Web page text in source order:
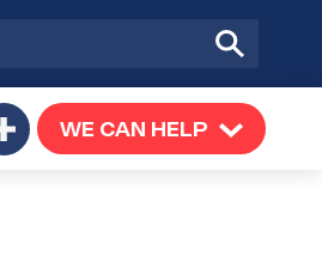
Submit
Search
Toggle
submenu
WE CAN HELP TOGGLE
SUBMENU